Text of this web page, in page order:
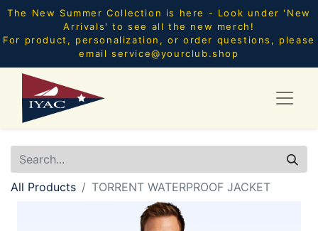
The New Summer Collection is here - Look under 'New
Arrivals' to see all the new merch!
For product, personalization, or order questions, please
email service@yourclub.shop
All Products TORRENT WATERPROOF JACKET